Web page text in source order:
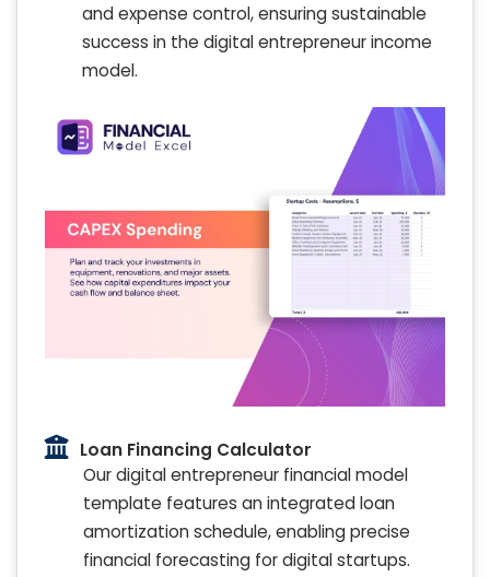
and expense control, ensuring sustainable
success in the digital entrepreneur income
model.
Loan Financing Calculator
Our digital entrepreneur financial model
template features an integrated loan
amortization schedule, enabling precise
financial forecasting for digital startups.